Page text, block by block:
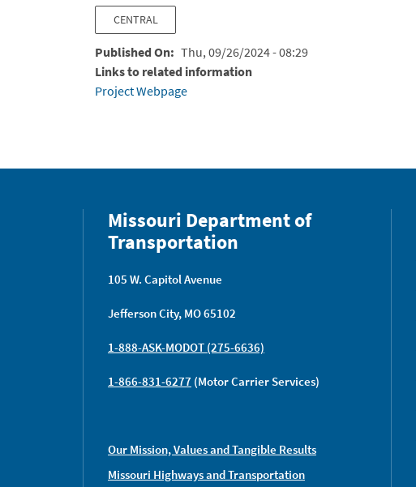
CENTRAL
Published On
Thu, 09/26/2024 - 08:29
Links to related information
Project Webpage
Missouri Department of
Transportation
105 W. Capitol Avenue
Jefferson City, MO 65102
1-888-ASK-MODOT (275-6636)
1-866-831-6277 (Motor Carrier Services)
Our Mission, Values and Tangible Results
Missouri Highways and Transportation